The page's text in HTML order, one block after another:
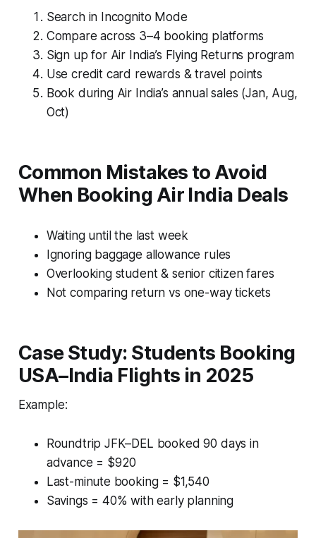
Search in Incognito Mode
Compare across 3–4 booking platforms
Sign up for Air India’s Flying Returns program
Use credit card rewards & travel points
Book during Air India’s annual sales (Jan, Aug,
Oct)
Common Mistakes to Avoid
When Booking Air India Deals
Waiting until the last week
Ignoring baggage allowance rules
Overlooking student & senior citizen fares
Not comparing return vs one-way tickets
Case Study: Students Booking
USA–India Flights in 2025
Example:
Roundtrip JFK–DEL booked 90 days in
advance = $920
Last-minute booking = $1,540
Savings = 40% with early planning